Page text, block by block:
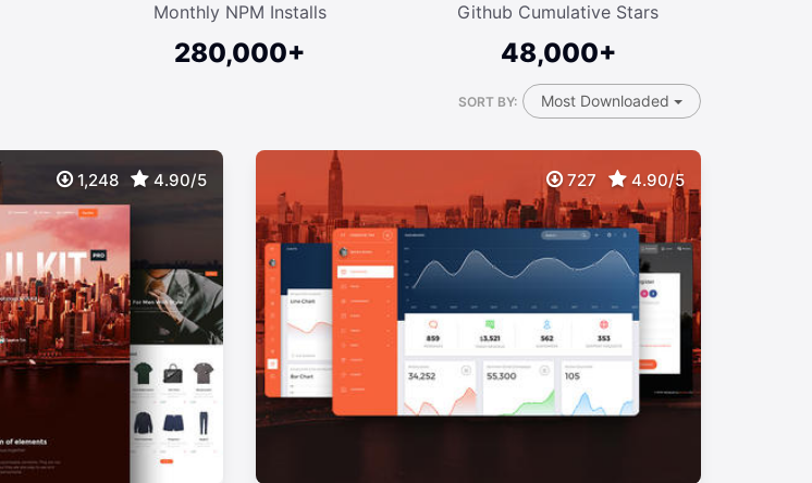
Monthly NPM Installs
280,000+
Github Cumulative Stars
48,000+
SORT BY: Most Downloaded
1,248 4.90/5 727 4.90/5